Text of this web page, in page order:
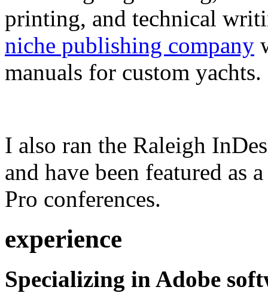
printing, and technical
niche publishing company
manuals for custom yachts.
I also ran the Raleigh
and have been featured as
Pro conferences.
experience
Specializing in Adobe